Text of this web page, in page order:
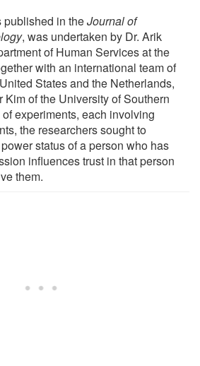
published in theJournal of
, was undertaken by Dr. Arik
of Human Services at the
with an international team of
States and the Netherlands,
Kim of the University of Southern
experiments, each involving
the researchers sought to
status of a person who has
influences trust in that person
them.